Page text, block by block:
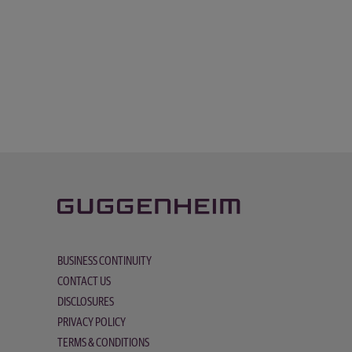
BUSINESS CONTINUITY
CONTACT US
DISCLOSURES
PRIVACY POLICY
TERMS & CONDITIONS